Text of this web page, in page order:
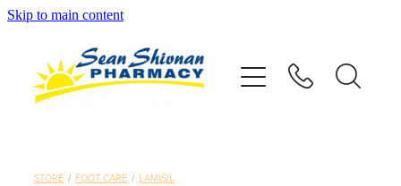
Skip to main content
STORE / FOOT CARE / LAMISIL
Vaccinations